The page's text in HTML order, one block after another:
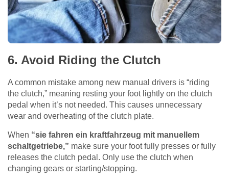
6. Avoid Riding the Clutch
A common mistake among new manual drivers is “riding
the clutch,” meaning resting your foot lightly on the clutch
pedal when it’s not needed. This causes unnecessary
wear and overheating of the clutch plate.
When “sie fahren ein kraftfahrzeug mit manuellem
schaltgetriebe,” make sure your foot fully presses or fully
releases the clutch pedal. Only use the clutch when
changing gears or starting/stopping.